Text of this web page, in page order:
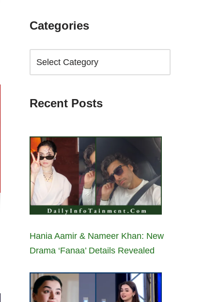
Categories
Recent Posts
Hania Aamir & Nameer Khan: New
Drama ‘Fanaa’ Details Revealed